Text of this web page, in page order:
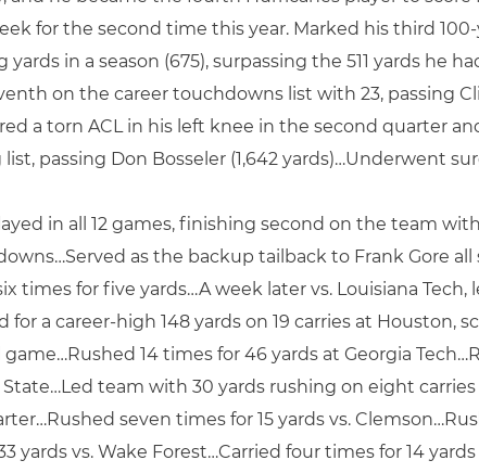
for the second time this year. Marked his third
in a season (675), surpassing the 511 yards he
on the career touchdowns list with 23, passing
a torn ACL in his left knee in the second quarter
passing Don Bosseler (1,642 yards)…Underwent
in all 12 games, finishing second on the team
as the backup tailback to Frank Gore
times for five yards…A week later vs. Louisiana
for a career-high 148 yards on 19 carries at Houston,
14 times for 46 yards at Georgia
team with 30 yards rushing on eight
seven times for 15 yards vs.
yards vs. Wake Forest…Carried four times for 14